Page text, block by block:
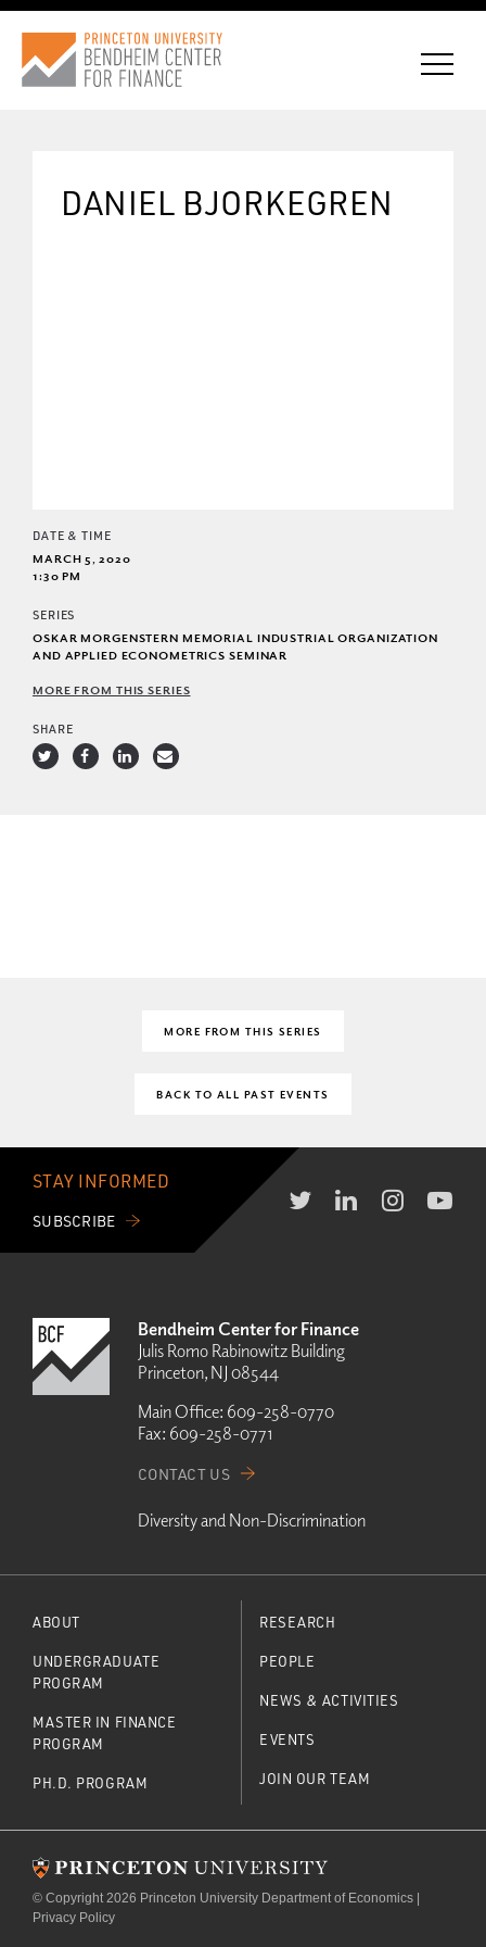
CONNECT WITH BCF
DANIEL BJORKEGREN
DATE & TIME
MARCH 5, 2020
1:30 PM
SERIES
OSKAR MORGENSTERN MEMORIAL INDUSTRIAL ORGANIZATION
AND APPLIED ECONOMETRICS SEMINAR
MORE FROM THIS SERIES
SHARE
MORE FROM THIS SERIES
BACK TO ALL PAST EVENTS
STAY INFORMED
SUBSCRIBE
Bendheim Center for Finance
Julis Romo Rabinowitz Building
Princeton, NJ 08544
Main Office: 609-258-0770
Fax: 609-258-0771
CONTACT US
Diversity and Non-Discrimination
ABOUT
UNDERGRADUATE
PROGRAM
MASTER IN FINANCE
PROGRAM
PH.D. PROGRAM
RESEARCH
PEOPLE
NEWS & ACTIVITIES
EVENTS
JOIN OUR TEAM
© Copyright 2026 Princeton University Department of Economics |
Privacy Policy